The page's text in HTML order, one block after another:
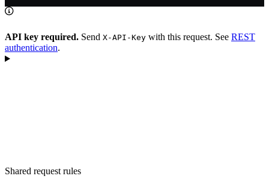
API key required. Send X-API-Key with this request. See REST
authentication.
Shared request rules